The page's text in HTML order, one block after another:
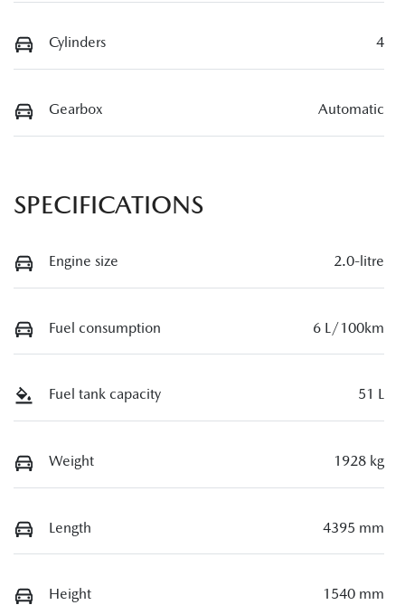
Cylinders 4
Gearbox Automatic
SPECIFICATIONS
Engine size 2.0-litre
Fuel consumption 6 L/100km
Fuel tank capacity 51 L
Weight 1928 kg
Length 4395 mm
Height 1540 mm